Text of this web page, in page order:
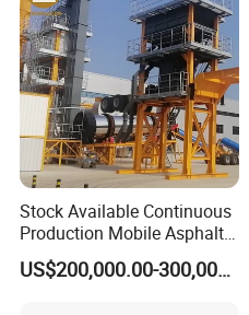
Stock Available Continuous
Production Mobile Asphalt
Mixing Plant Used in
Highway and Municipal
US$200,000.00-300,000.00